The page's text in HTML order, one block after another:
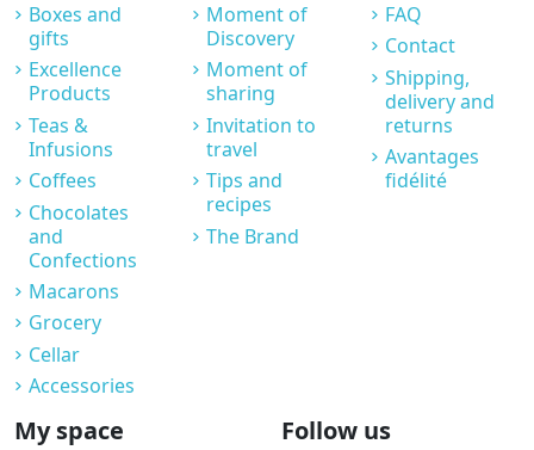
Boxes and
gifts
Excellence
Products
Teas &
Infusions
Coffees
Chocolates
and
Confections
Macarons
Grocery
Cellar
Accessories
Moment of
Discovery
Moment of
sharing
Invitation to
travel
Tips and
recipes
The Brand
FAQ
Contact
Shipping,
delivery and
returns
Avantages
fidélité
My space Follow us